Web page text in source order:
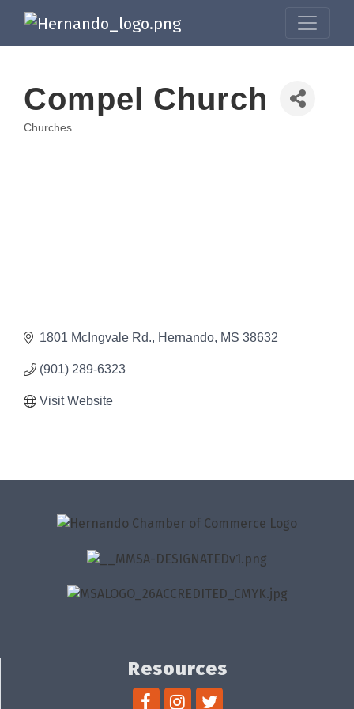
Compel Church
Churches
1801 McIngvale Rd. Hernando MS 38632
(901) 289-6323
Visit Website
Resources